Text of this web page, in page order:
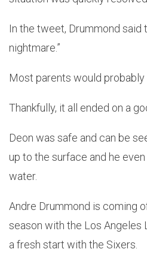
In the tweet, Drummond said
nightmare.”
Most parents would probably
Thankfully, it all ended on a
Deon was safe and can be
up to the surface and he
water.
Andre Drummond is coming
season with the Los Angeles
a fresh start with the Sixers.